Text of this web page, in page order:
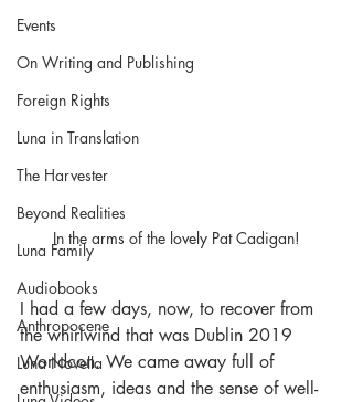
Events
On Writing and Publishing
Foreign Rights
Luna in Translation
The Harvester
Beyond Realities
Luna Family
Audiobooks
Anthropocene
Luna Novella
In the arms of the lovely Pat Cadigan!
I had a few days, now, to recover from
the whirlwind that was Dublin 2019
Worldcon. We came away full of
enthusiasm, ideas and the sense of well-